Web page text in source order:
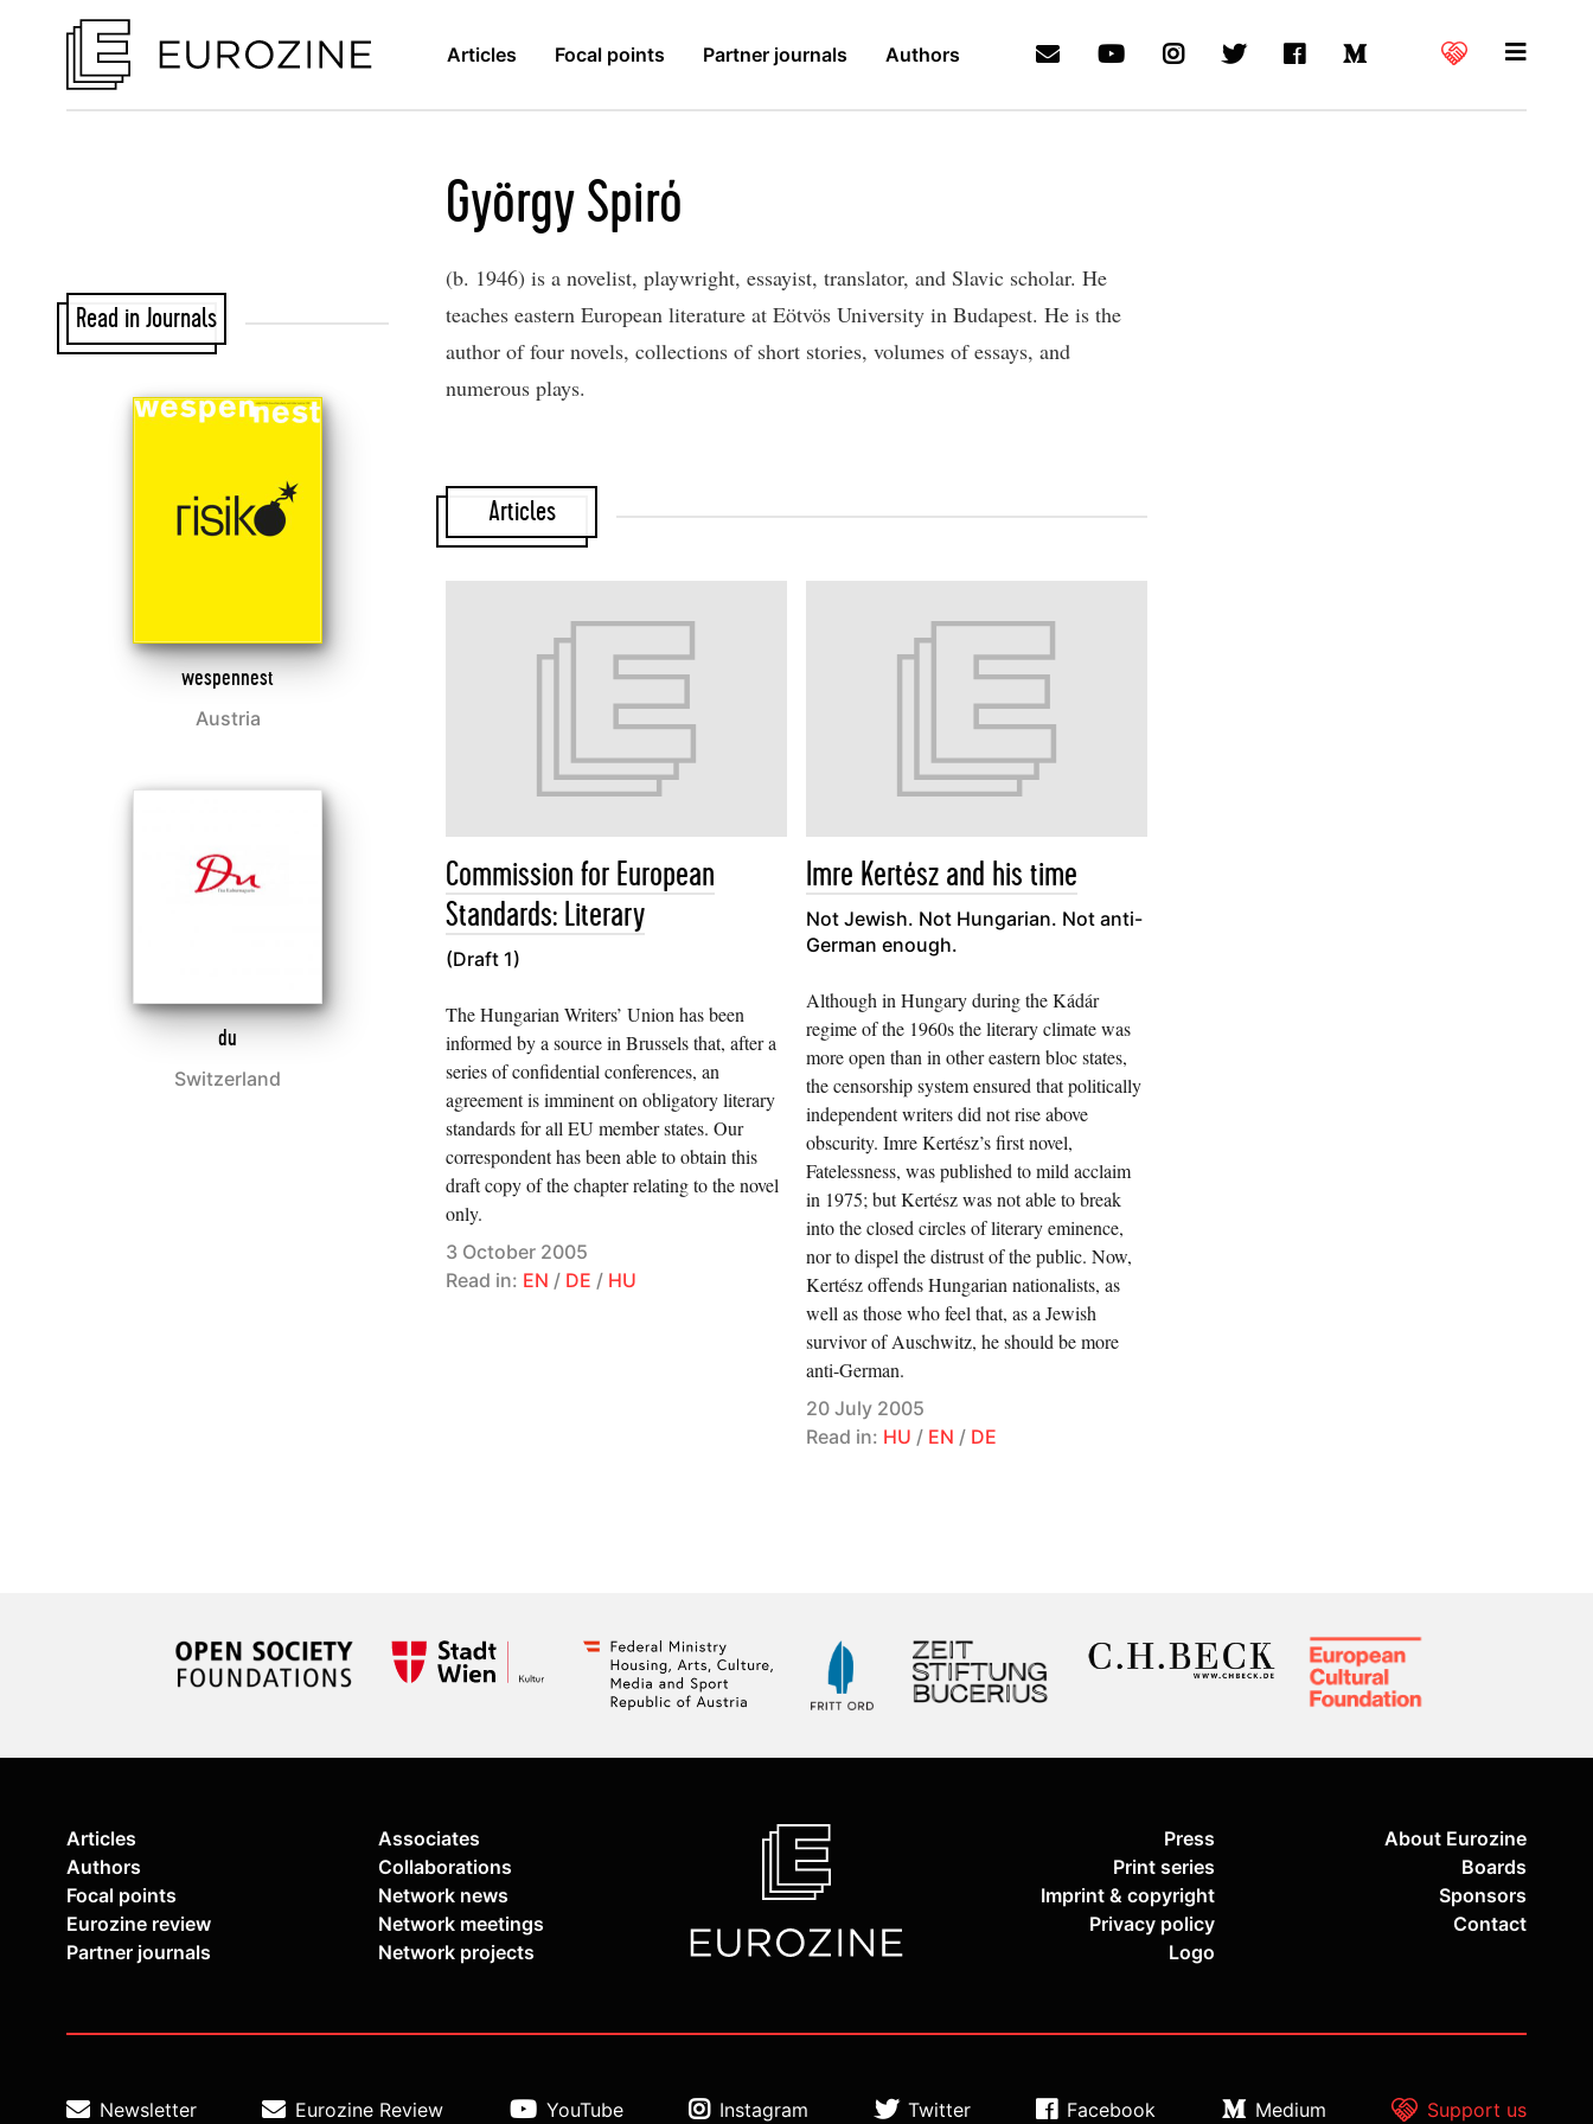
Articles Focal points Partner journals Authors
György Spiró
(b. 1946) is a novelist, playwright, essayist, translator, and Slavic scholar. He
teaches eastern European literature at Eötvös University in Budapest. He is the
author of four novels, collections of short stories, volumes of essays, and
numerous plays.
Articles
Commission for European
Standards: Literary
(Draft 1)
The Hungarian Writers’ Union has been
informed by a source in Brussels that, after a
series of confidential conferences, an
agreement is imminent on obligatory literary
standards for all EU member states. Our
correspondent has been able to obtain this
draft copy of the chapter relating to the novel
only.
3 October 2005
Read in: EN / DE / HU
Imre Kertész and his time
Not Jewish. Not Hungarian. Not anti-
German enough.
Although in Hungary during the Kádár
regime of the 1960s the literary climate was
more open than in other eastern bloc states,
the censorship system ensured that politically
independent writers did not rise above
obscurity. Imre Kertész’s first novel,
Fatelessness, was published to mild acclaim
in 1975; but Kertész was not able to break
into the closed circles of literary eminence,
nor to dispel the distrust of the public. Now,
Kertész offends Hungarian nationalists, as
well as those who feel that, as a Jewish
survivor of Auschwitz, he should be more
anti-German.
20 July 2005
Read in: HU / EN / DE
Read in Journals
wespennest
Austria
du
Switzerland
Articles
Authors
Focal points
Eurozine review
Partner journals
Associates
Collaborations
Network news
Network meetings
Network projects
Press
Print series
Imprint & copyright
Privacy policy
Logo
About Eurozine
Boards
Sponsors
Contact
Newsletter Eurozine Review YouTube Instagram Twitter Facebook Medium Support us